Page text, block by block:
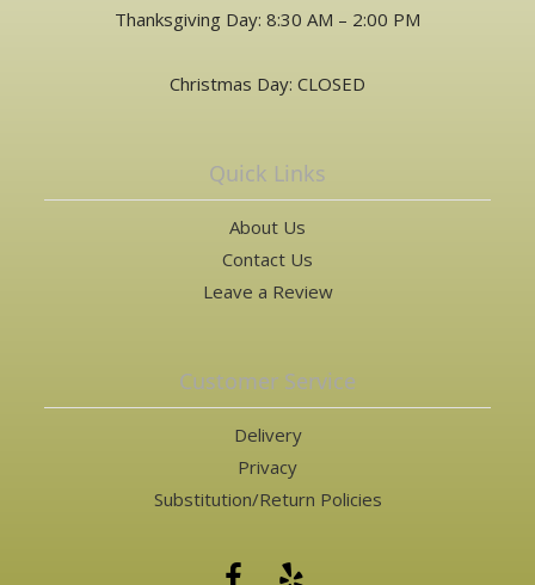
Thanksgiving Day: 8:30 AM – 2:00 PM
Christmas Day: CLOSED
Quick Links
About Us
Contact Us
Leave a Review
Customer Service
Delivery
Privacy
Substitution/Return Policies